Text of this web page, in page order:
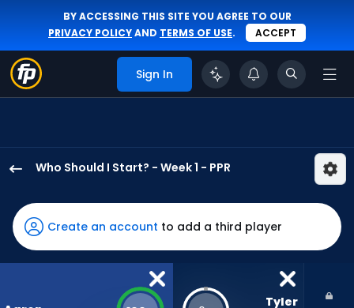
BY ACCESSING THIS SITE YOU AGREE TO OUR
PRIVACY POLICYAND TERMS OF USE. ACCEPT
Sign In
Who Should I Start? - Week 1 - PPR
Jones
Sr.
has
100
Create an account to add a third player
Tyler